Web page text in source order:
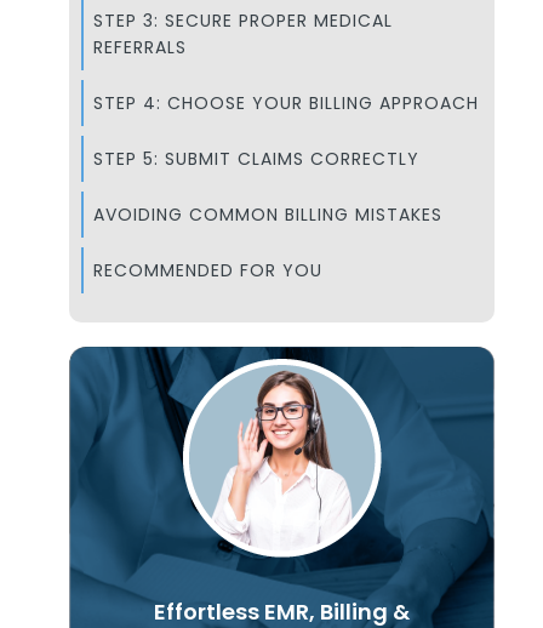
STEP 3: SECURE PROPER MEDICAL
REFERRALS
STEP 4: CHOOSE YOUR BILLING APPROACH
STEP 5: SUBMIT CLAIMS CORRECTLY
AVOIDING COMMON BILLING MISTAKES
RECOMMENDED FOR YOU
Effortless EMR, Billing &